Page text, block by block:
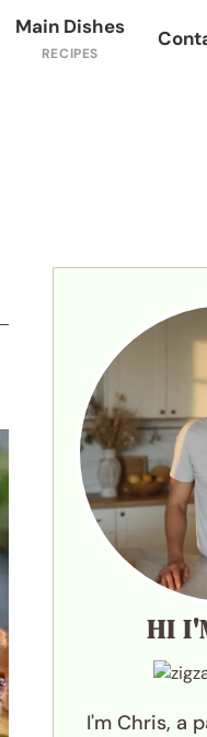
Main Dishes
HI
I'm Chris, a